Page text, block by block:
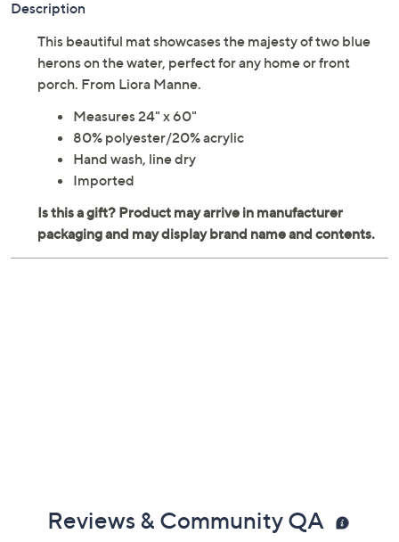
Description
This beautiful mat showcases the majesty of two blue
herons on the water, perfect for any home or front
porch. From Liora Manne.
Measures 24" x 60"
80% polyester/20% acrylic
Hand wash, line dry
Imported
Reviews & Community QA